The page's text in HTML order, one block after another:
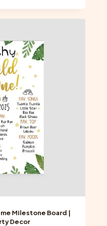
has
multiple
The
options
may
be
chosen
on
the
product
page
Milestone Board |
Decor